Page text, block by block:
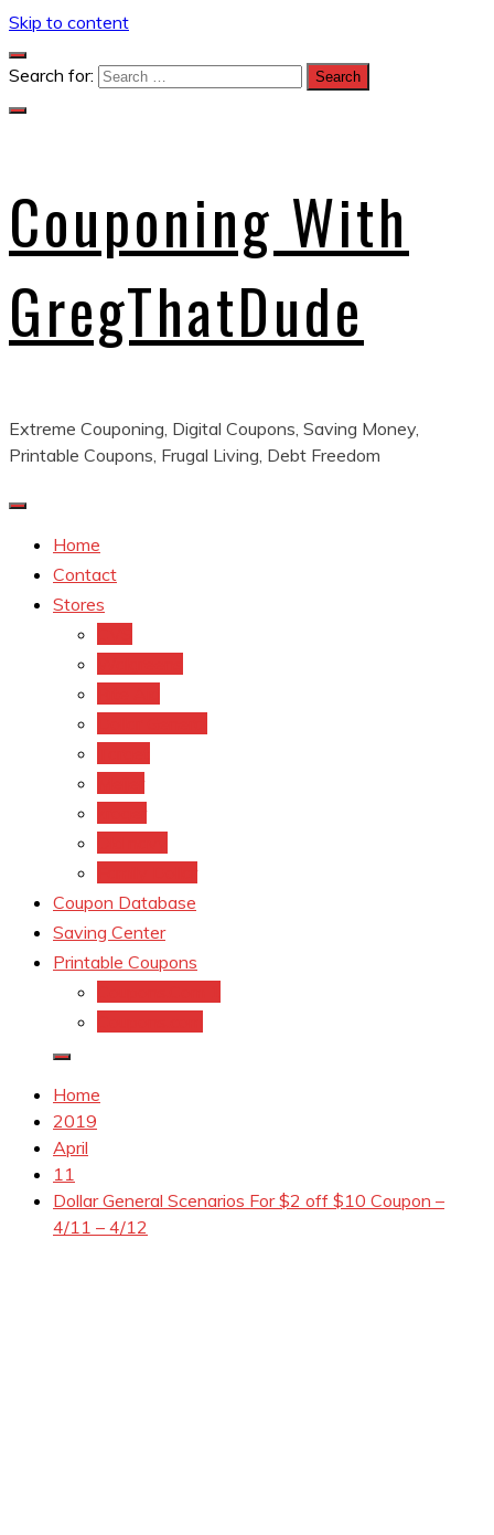
Skip to content
Search for:
Couponing With
GregThatDude
Extreme Couponing, Digital Coupons, Saving Money,
Printable Coupons, Frugal Living, Debt Freedom
Home
Contact
Stores
Coupon Database
Saving Center
Printable Coupons
Home
2019
April
11
Dollar General Scenarios For $2 off $10 Coupon –
4/11 – 4/12